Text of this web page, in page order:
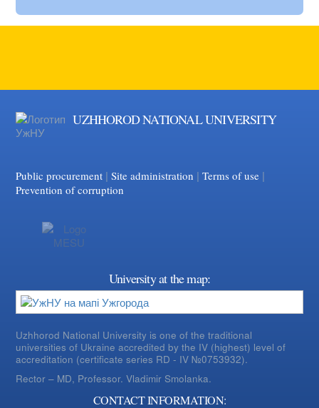
UZHHOROD NATIONAL UNIVERSITY
Facebook
Public procurement | Site administration | Terms of use |
Prevention of corruption
University at the map:
Uzhhorod National University is one of the traditional
universities of Ukraine accredited by the IV (highest) level of
accreditation (certificate series RD - IV №0753932).
Rector – MD, Professor.Vladimir Smolanka.
CONTACT INFORMATION: